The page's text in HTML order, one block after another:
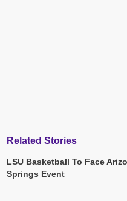
Related Stories
LSU Basketball To Face
Springs Event